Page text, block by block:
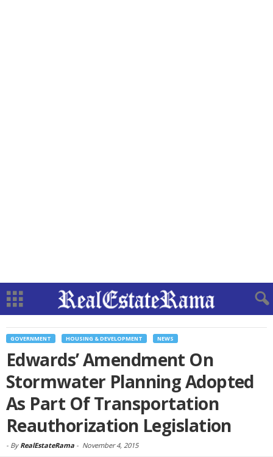
GOVERNMENT HOUSING & DEVELOPMENT NEWS
Edwards’ Amendment On
Stormwater Planning Adopted
As Part Of Transportation
Reauthorization Legislation
- By RealEstateRama - November 4, 2015